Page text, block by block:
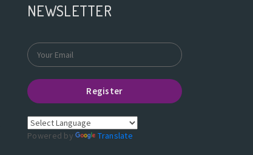
NEWSLETTER
Register
Powered by Translate